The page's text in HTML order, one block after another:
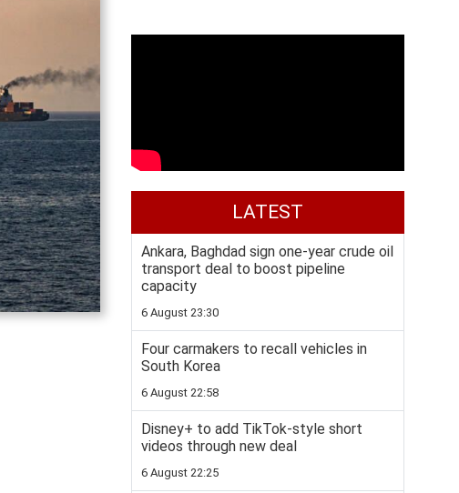
LATEST
Ankara, Baghdad sign one-year crude oil
transport deal to boost pipeline
capacity
6 August 23:30
Four carmakers to recall vehicles in
South Korea
6 August 22:58
Disney+ to add TikTok-style short
videos through new deal
6 August 22:25